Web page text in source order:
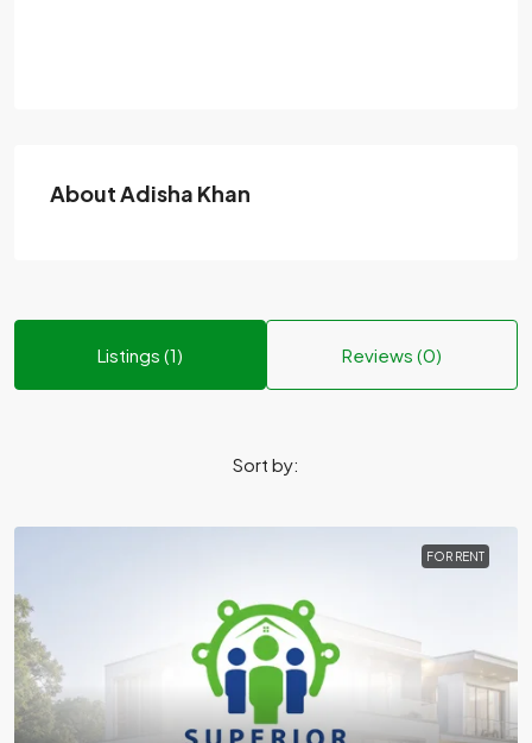
About Adisha Khan
Listings (1) Reviews (0)
Sort by:
FOR RENT